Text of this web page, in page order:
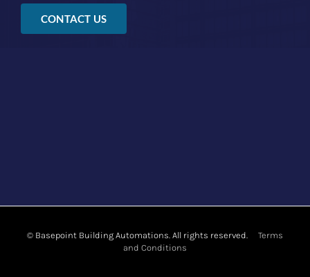
CONTACT US
© Basepoint Building Automations. All rights reserved.
Terms
and Conditions